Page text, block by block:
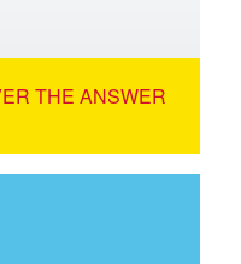
THE ANSWER